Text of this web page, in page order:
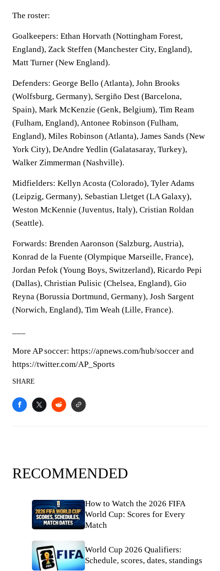
The roster:
Goalkeepers: Ethan Horvath (Nottingham Forest,
England), Zack Steffen (Manchester City, England),
Matt Turner (New England).
Defenders: George Bello (Atlanta), John Brooks
(Wolfsburg, Germany), Sergiño Dest (Barcelona,
Spain), Mark McKenzie (Genk, Belgium), Tim Ream
(Fulham, England), Antonee Robinson (Fulham,
England), Miles Robinson (Atlanta), James Sands (New
York City), DeAndre Yedlin (Galatasaray, Turkey),
Walker Zimmerman (Nashville).
Midfielders: Kellyn Acosta (Colorado), Tyler Adams
(Leipzig, Germany), Sebastian Lletget (LA Galaxy),
Weston McKennie (Juventus, Italy), Cristian Roldan
(Seattle).
Forwards: Brenden Aaronson (Salzburg, Austria),
Konrad de la Fuente (Olympique Marseille, France),
Jordan Pefok (Young Boys, Switzerland), Ricardo Pepi
(Dallas), Christian Pulisic (Chelsea, England), Gio
Reyna (Borussia Dortmund, Germany), Josh Sargent
(Norwich, England), Tim Weah (Lille, France).
More AP soccer: https://apnews.com/hub/soccer and
https://twitter.com/AP_Sports
SHARE
RECOMMENDED
How to Watch the 2026 FIFA
World Cup: Scores for Every
Match
World Cup 2026 Qualifiers:
Schedule, scores, dates, standings